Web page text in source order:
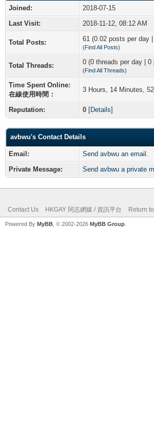
Joined:
2018-07-15
Last Visit:
2018-11-12, 08:12 AM
Total Posts: 61 (0.02 posts per day
(Find All Posts)
Total Threads: 0 (0 threads per day |
(Find All Threads)
Time Spent Online:
在線使用時間：
3 Hours, 14 Minutes,
Reputation: 0 [Details]
avbwu's Contact Details
Email:
Send avbwu an email.
Private Message:
Send avbwu a private
Contact Us HKGAY 同志網媒 / 資訊平台 Return
Powered By MyBB , © 2002-2026 MyBB Group